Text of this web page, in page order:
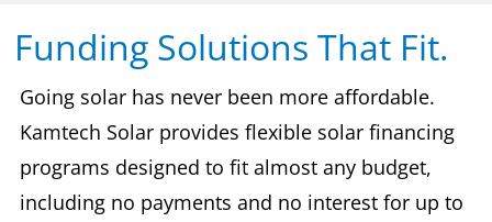
Funding
Re-Roofing For Businesses
Funding Solutions That Fit.
Going solar has never been more affordable.
Kamtech Solar provides flexible solar financing
programs designed to fit almost any budget,
including no payments and no interest for up to